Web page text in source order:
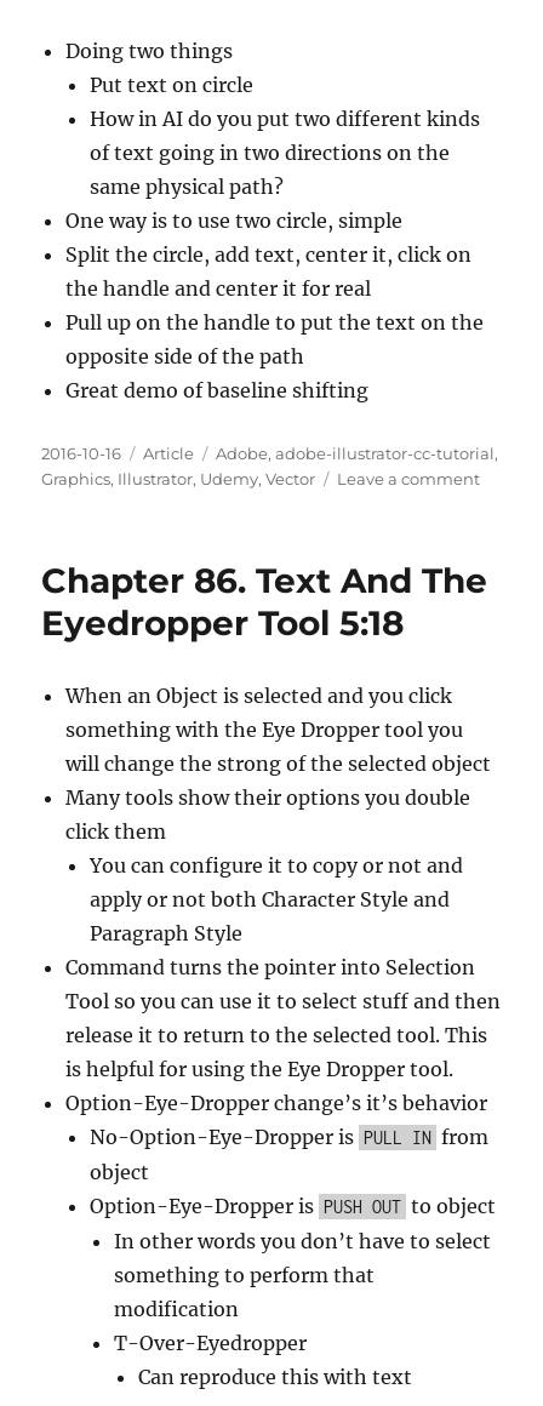
Doing two things
Put text on circle
How in AI do you put two different kinds
of text going in two directions on the
same physical path?
One way is to use two circle, simple
Split the circle, add text, center it, click on
the handle and center it for real
Pull up on the handle to put the text on the
opposite side of the path
Great demo of baseline shifting
Posted
on
2016-10-16 Categories
Article Tags
Adobe,adobe-illustrator-cc-tutorial,
Graphics, Illustrator, Udemy,Vector Leave a commenton
Text
Chapter 86. Text And The
Eyedropper Tool 5:18
When an Object is selected and you click
something with the Eye Dropper tool you
will change the strong of the selected object
Many tools show their options you double
click them
You can configure it to copy or not and
apply or not both Character Style and
Paragraph Style
Command turns the pointer into Selection
Tool so you can use it to select stuff and then
release it to return to the selected tool. This
is helpful for using the Eye Dropper tool.
Option-Eye-Dropper change’s it’s behavior
No-Option-Eye-Dropper is PULL IN from
object
Option-Eye-Dropper is PUSH OUT to object
In other words you don’t have to select
something to perform that
modification
T-Over-Eyedropper
Can reproduce this with text